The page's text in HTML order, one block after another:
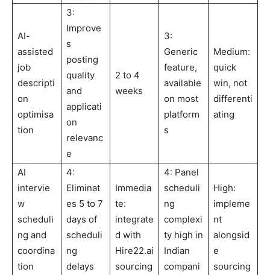
AI-
assisted
job
descripti
on
optimisa
tion
3:
Improve
s
posting
quality
and
applicati
on
relevanc
e
2 to 4
weeks
3:
Generic
feature,
available
on most
platform
s
Medium:
quick
win, not
differenti
ating
AI
intervie
w
scheduli
ng and
coordina
tion
4:
Eliminat
es 5 to 7
days of
scheduli
ng
delays
Immedia
te:
integrate
d with
Hire22.ai
sourcing
4: Panel
scheduli
ng
complexi
ty high in
Indian
compani
High:
impleme
nt
alongsid
e
sourcing